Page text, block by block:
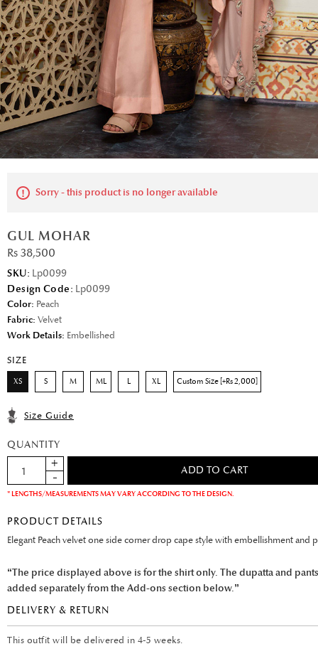
Sorry - this product is no longer available
GUL MOHAR
Rs 38,500
SKU: Lp0099
Design Code: Lp0099
Color: Peach
Fabric: Velvet
Work Details: Embellished
SIZE
XS S M ML L XL Custom Size [+Rs 2,000]
Size Guide
QUANTITY
* LENGTHS/MEASUREMENTS MAY VARY ACCORDING TO THE DESIGN.
PRODUCT DETAILS
Elegant Peach velvet one side corner drop cape style with embellishment and
“The price displayed above is for the shirt only. The dupatta and
added separately from the Add-ons section below.”
DELIVERY & RETURN
This outfit will be delivered in 4-5 weeks.